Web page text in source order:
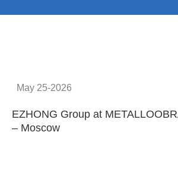
May 25-2026
EZHONG Group at
– Moscow